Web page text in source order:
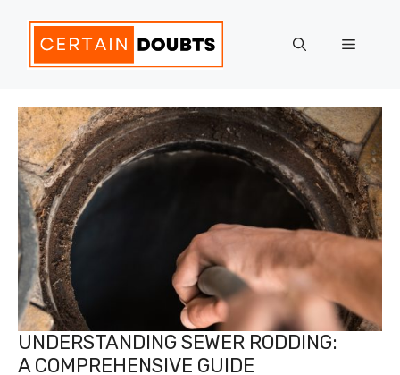
content
Menu
UNDERSTANDING SEWER RODDING:
A COMPREHENSIVE GUIDE